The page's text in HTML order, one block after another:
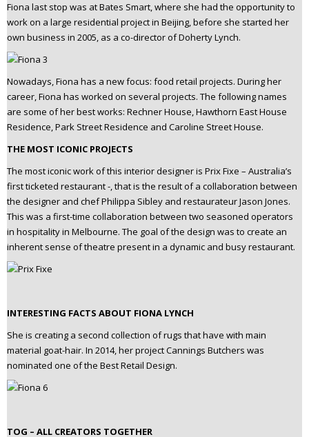
Fiona last stop was at Bates Smart, where she had the opportunity to
work on a large residential project in Beijing, before she started her
own business in 2005, as a co-director of Doherty Lynch.
Nowadays, Fiona has a new focus: food retail projects. During her
career, Fiona has worked on several projects. The following names
are some of her best works: Rechner House, Hawthorn East House
Residence, Park Street Residence and Caroline Street House.
THE MOST ICONIC PROJECTS
The most iconic work of this interior designer is Prix Fixe – Australia’s
first ticketed restaurant -, that is the result of a collaboration between
the designer and chef Philippa Sibley and restaurateur Jason Jones.
This was a first-time collaboration between two seasoned operators
in hospitality in Melbourne. The goal of the design was to create an
inherent sense of theatre present in a dynamic and busy restaurant.
INTERESTING FACTS ABOUT FIONA LYNCH
She is creating a second collection of rugs that have with main
material goat-hair. In 2014, her project Cannings Butchers was
nominated one of the Best Retail Design.
TOG – ALL CREATORS TOGETHER